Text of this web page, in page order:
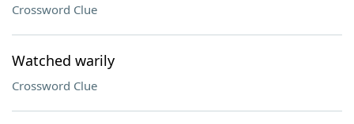
Crossword Clue
Watched warily
Crossword Clue